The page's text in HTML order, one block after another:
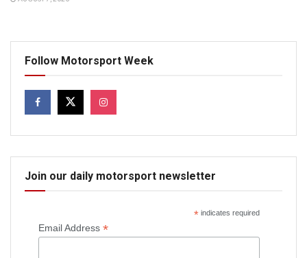
Follow Motorsport Week
Join our daily motorsport newsletter
*indicates required
Email Address *